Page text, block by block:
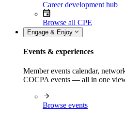
Career development hub
Browse all CPE
Engage & Enjoy
Events & experiences
Member events calendar,
COCPA events — all in one
Browse events